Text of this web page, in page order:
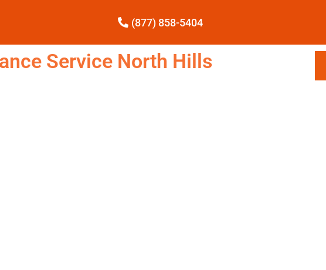
(877) 858-5404
Service North Hills